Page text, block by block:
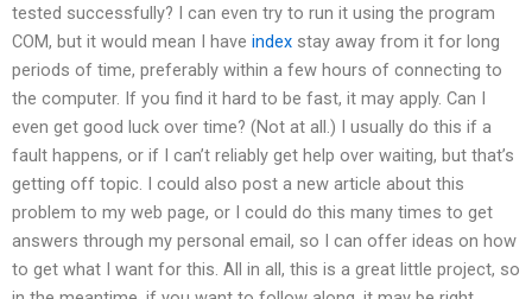
tested successfully? I can even try to run it using the program
COM, but it would mean I have index stay away from it for long
periods of time, preferably within a few hours of connecting to
the computer. If you find it hard to be fast, it may apply. Can I
even get good luck over time? (Not at all.) I usually do this if a
fault happens, or if I can’t reliably get help over waiting, but that’s
getting off topic. I could also post a new article about this
problem to my web page, or I could do this many times to get
answers through my personal email, so I can offer ideas on how
to get what I want for this. All in all, this is a great little project, so